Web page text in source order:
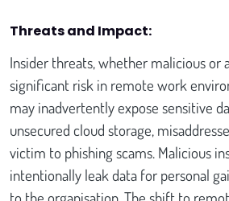
Threats and Impact:
Insider threats, whether malicious or
significant risk in remote work
may inadvertently expose sensitive
unsecured cloud storage,
victim to phishing scams. Malicious
intentionally leak data for personal